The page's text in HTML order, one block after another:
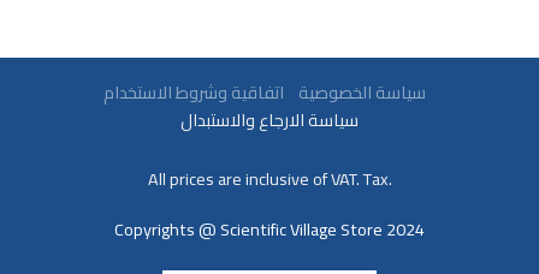
سياسة الخصوصية
سياسة الارجاع والاستبدال
All prices are inclusive of VAT. Tax.
Copyrights @ Scientific Village Store 2024